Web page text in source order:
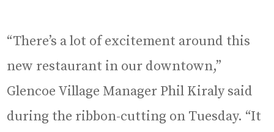
“There’s a lot of excitement around this
new restaurant in our downtown,”
Glencoe Village Manager Phil Kiraly said
during the ribbon-cutting on Tuesday. “It